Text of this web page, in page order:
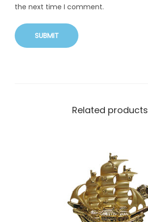
the next time I comment.
Related products